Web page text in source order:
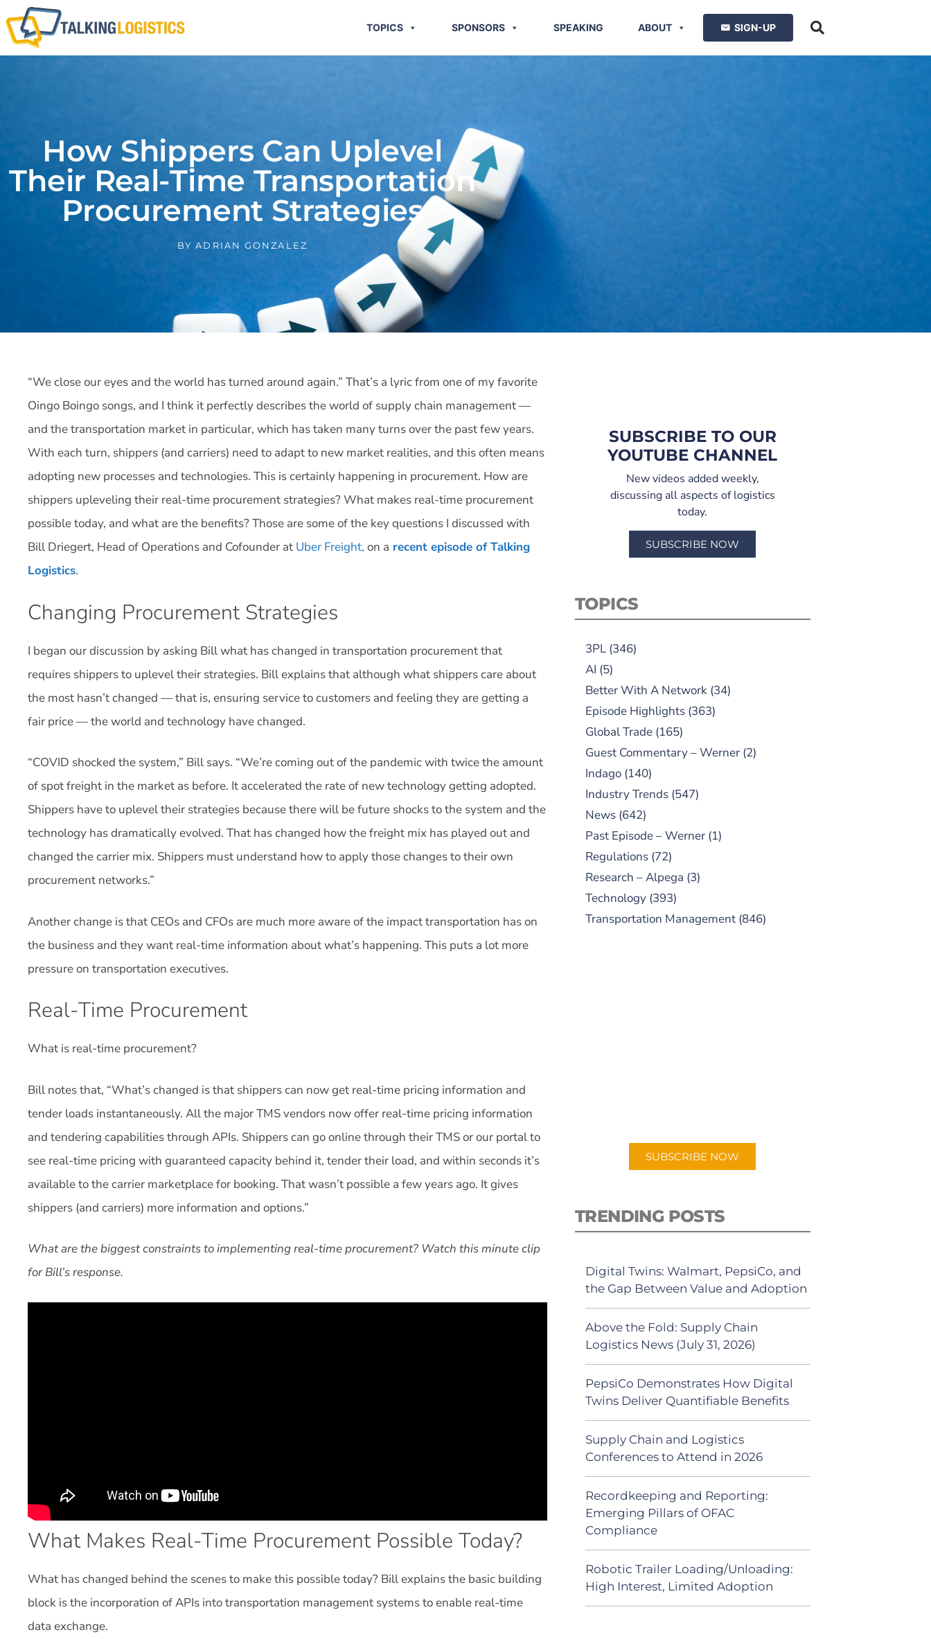
TOPICS SPONSORS SPEAKING ABOUT SIGN-UP
How Shippers Can Uplevel
Their Real-Time Transportation
Procurement Strategies
BY ADRIAN GONZALEZ
“We close our eyes and the world has turned around again.” That’s a lyric from one of my favorite
Oingo Boingo songs, and I think it perfectly describes the world of supply chain management —
and the transportation market in particular, which has taken many turns over the past few years.
With each turn, shippers (and carriers) need to adapt to new market realities, and this often means
adopting new processes and technologies. This is certainly happening in procurement. How are
shippers upleveling their real-time procurement strategies? What makes real-time procurement
possible today, and what are the benefits? Those are some of the key questions I discussed with
Bill Driegert, Head of Operations and Cofounder at Uber Freight, on a recent episode of Talking
Logistics.
Changing Procurement Strategies
I began our discussion by asking Bill what has changed in transportation procurement that
requires shippers to uplevel their strategies. Bill explains that although what shippers care about
the most hasn’t changed — that is, ensuring service to customers and feeling they are getting a
fair price — the world and technology have changed.
“COVID shocked the system,” Bill says. “We’re coming out of the pandemic with twice the amount
of spot freight in the market as before. It accelerated the rate of new technology getting adopted.
Shippers have to uplevel their strategies because there will be future shocks to the system and the
technology has dramatically evolved. That has changed how the freight mix has played out and
changed the carrier mix. Shippers must understand how to apply those changes to their own
procurement networks.”
Another change is that CEOs and CFOs are much more aware of the impact transportation has on
the business and they want real-time information about what’s happening. This puts a lot more
pressure on transportation executives.
Real-Time Procurement
What is real-time procurement?
Bill notes that, “What’s changed is that shippers can now get real-time pricing information and
tender loads instantaneously. All the major TMS vendors now offer real-time pricing information
and tendering capabilities through APIs. Shippers can go online through their TMS or our portal to
see real-time pricing with guaranteed capacity behind it, tender their load, and within seconds it’s
available to the carrier marketplace for booking. That wasn’t possible a few years ago. It gives
shippers (and carriers) more information and options.”
What are the biggest constraints to implementing real-time procurement? Watch this minute clip
for Bill’s response.
What Makes Real-Time Procurement Possible Today?
What has changed behind the scenes to make this possible today? Bill explains the basic building
block is the incorporation of APIs into transportation management systems to enable real-time
data exchange.
SUBSCRIBE TO OUR
YOUTUBE CHANNEL
New videos added weekly,
discussing all aspects of logistics
today.
SUBSCRIBE NOW
TOPICS
3PL(346)
AI (5)
Better With A Network(34)
Episode Highlights(363)
Global Trade(165)
Guest Commentary – Werner(2)
Indago(140)
Industry Trends(547)
News(642)
Past Episode – Werner(1)
Regulations(72)
Research – Alpega (3)
Technology(393)
Transportation Management(846)
SUBSCRIBE NOW
TRENDING POSTS
Digital Twins: Walmart, PepsiCo, and
the Gap Between Value and Adoption
Above the Fold: Supply Chain
Logistics News (July 31, 2026)
PepsiCo Demonstrates How Digital
Twins Deliver Quantifiable Benefits
Supply Chain and Logistics
Conferences to Attend in 2026
Recordkeeping and Reporting:
Emerging Pillars of OFAC
Compliance
Robotic Trailer Loading/Unloading:
High Interest, Limited Adoption